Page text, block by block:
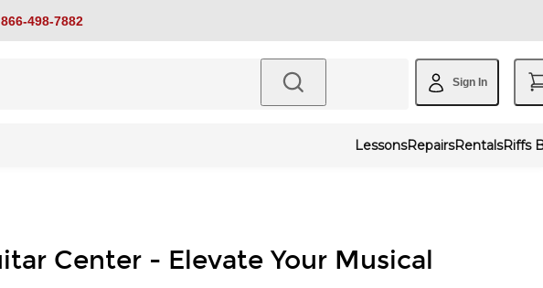
498-7882
Sign In
LessonsRepairsRentalsRiffs
Center - Elevate Your Musical